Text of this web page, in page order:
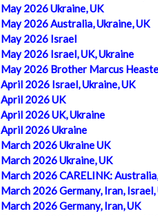
May 2026 Ukraine, UK
May 2026 Australia, Ukraine, UK
May 2026 Israel
May 2026 Israel, UK, Ukraine
May 2026 Brother Marcus
April 2026 Israel, Ukraine, UK
April 2026 UK
April 2026 UK, Ukraine
April 2026 Ukraine
March 2026 Ukraine UK
March 2026 Ukraine, UK
March 2026 CARELINK:
March 2026 Germany, Iran, Israel,
March 2026 Germany, Iran, UK